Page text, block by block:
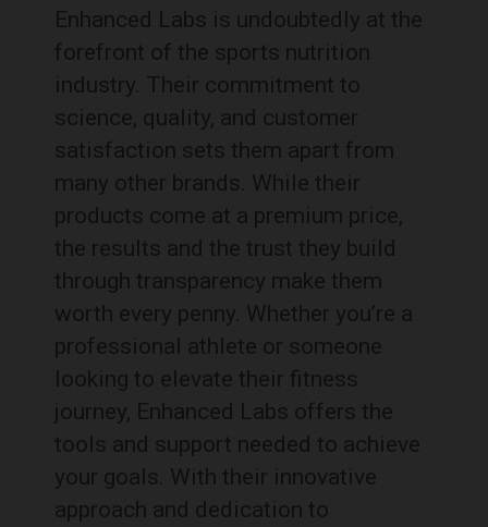
Enhanced Labs is undoubtedly at the
forefront of the sports nutrition
industry. Their commitment to
science, quality, and customer
satisfaction sets them apart from
many other brands. While their
products come at a premium price,
the results and the trust they build
through transparency make them
worth every penny. Whether you’re a
professional athlete or someone
looking to elevate their fitness
journey, Enhanced Labs offers the
tools and support needed to achieve
your goals. With their innovative
approach and dedication to